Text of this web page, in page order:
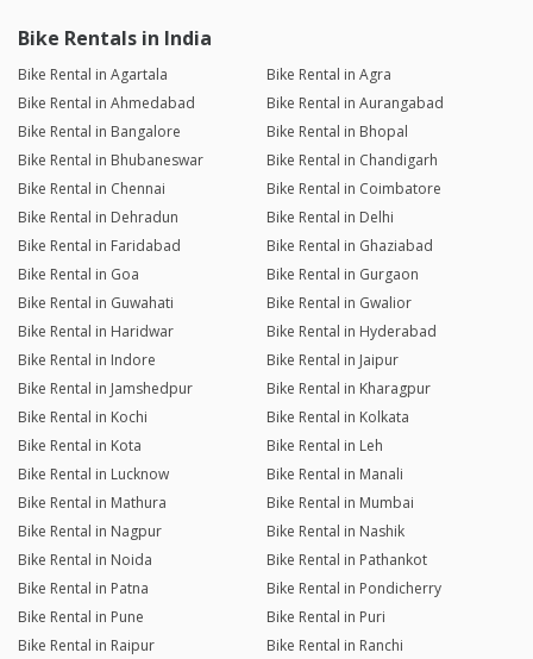
Bike Rentals in India
Bike Rental in Agartala
Bike Rental in Agra
Bike Rental in Ahmedabad
Bike Rental in Aurangabad
Bike Rental in Bangalore
Bike Rental in Bhopal
Bike Rental in Bhubaneswar
Bike Rental in Chandigarh
Bike Rental in Chennai
Bike Rental in Coimbatore
Bike Rental in Dehradun
Bike Rental in Delhi
Bike Rental in Faridabad
Bike Rental in Ghaziabad
Bike Rental in Goa
Bike Rental in Gurgaon
Bike Rental in Guwahati
Bike Rental in Gwalior
Bike Rental in Haridwar
Bike Rental in Hyderabad
Bike Rental in Indore
Bike Rental in Jaipur
Bike Rental in Jamshedpur
Bike Rental in Kharagpur
Bike Rental in Kochi
Bike Rental in Kolkata
Bike Rental in Kota
Bike Rental in Leh
Bike Rental in Lucknow
Bike Rental in Manali
Bike Rental in Mathura
Bike Rental in Mumbai
Bike Rental in Nagpur
Bike Rental in Nashik
Bike Rental in Noida
Bike Rental in Pathankot
Bike Rental in Patna
Bike Rental in Pondicherry
Bike Rental in Pune
Bike Rental in Puri
Bike Rental in Raipur
Bike Rental in Ranchi